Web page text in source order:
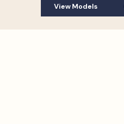
View Models